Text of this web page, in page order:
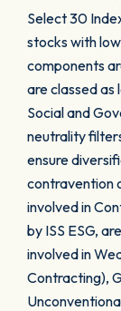
Select 30
stocks with
components
are classed
Social and
neutrality
ensure
contravention
involved in
by ISS ESG,
involved in
Contracting),